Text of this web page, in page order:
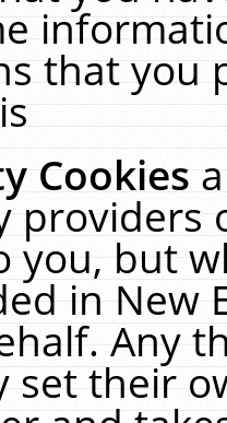
that you
Cookies
providers
you, but
in New
Any
set their